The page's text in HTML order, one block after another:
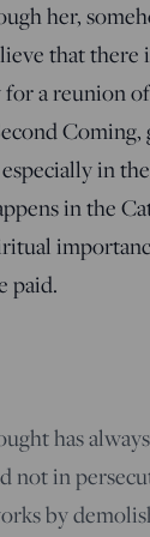
her,
that there
a reunion
in
in the
paid.
has
in
by